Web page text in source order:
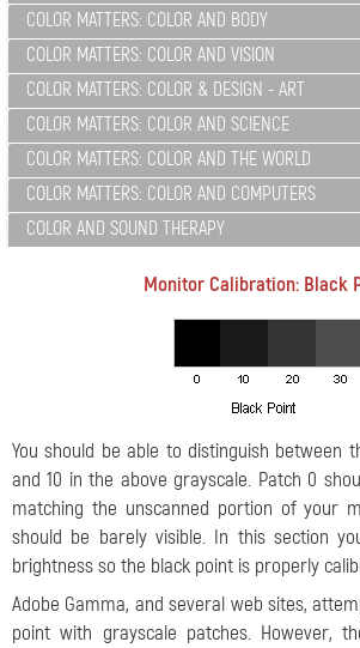
COLOR MATTERS: COLOR AND BODY
COLOR MATTERS: COLOR AND VISION
COLOR MATTERS: COLOR & DESIGN - ART
COLOR MATTERS: COLOR AND SCIENCE
COLOR MATTERS: COLOR AND THE WORLD
COLOR MATTERS: COLOR AND COMPUTERS
COLOR AND SOUND THERAPY
Monitor Calibration: Black
You should be able to distinguish between
and 10 in the above grayscale. Patch 0
matching the unscanned portion of your
should be barely visible. In this section
brightness so the black point is properly
Adobe Gamma, and several web sites,
point with grayscale patches. However,